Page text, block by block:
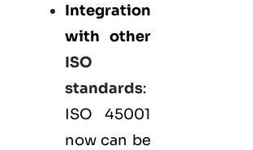
Integration
with other
ISO
standards:
ISO 45001
now can be